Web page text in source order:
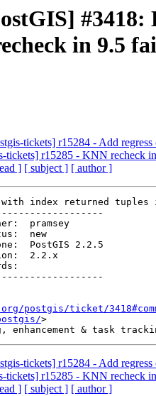
in 9.5
tickets] r15284 - Add
tickets] r15285 - KNN recheck
] [ subject ] [ author ]
index returned tuples
postgis/ticket/
>
tickets] r15284 - Add
tickets] r15285 - KNN recheck
] [ subject ] [ author ]